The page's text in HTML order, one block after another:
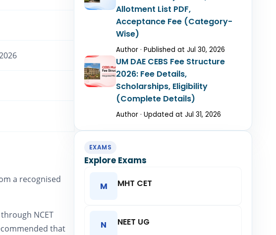
a recognised
NCET
that
Allotment List PDF,
Acceptance Fee (Category-
Wise)
Author · Published at Jul 30, 2026
UM DAE CEBS Fee Structure
2026: Fee Details,
Scholarships, Eligibility
(Complete Details)
Author · Updated at Jul 31, 2026
EXAMS
Explore Exams
M MHT CET
N NEET UG